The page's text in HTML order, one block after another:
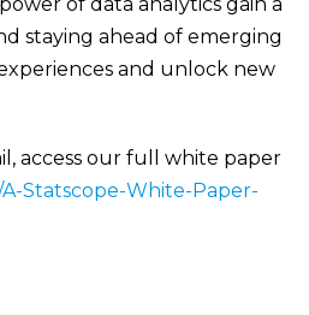
staying ahead of emerging
and unlock new
access our full white paper
Statscope-White-Paper-